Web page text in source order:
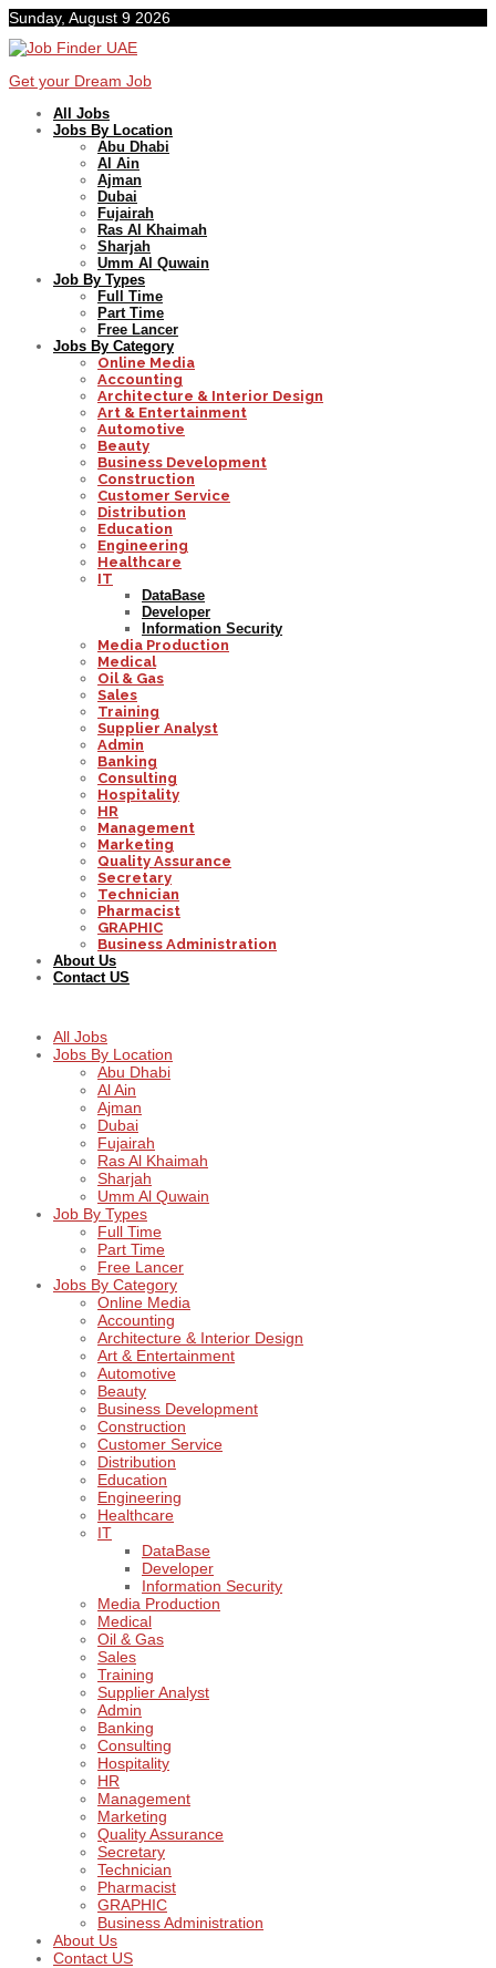
Sunday, August 9 2026
Get your Dream Job
All Jobs
Jobs By Location
Abu Dhabi
Al Ain
Ajman
Dubai
Fujairah
Ras Al Khaimah
Sharjah
Umm Al Quwain
Job By Types
Full Time
Part Time
Free Lancer
Jobs By Category
Online Media
Accounting
Architecture & Interior Design
Art & Entertainment
Automotive
Beauty
Business Development
Construction
Customer Service
Distribution
Education
Engineering
Healthcare
IT
DataBase
Developer
Information Security
Media Production
Medical
Oil & Gas
Sales
Training
Supplier Analyst
Admin
Banking
Consulting
Hospitality
HR
Management
Marketing
Quality Assurance
Secretary
Technician
Pharmacist
GRAPHIC
Business Administration
About Us
Contact US
All Jobs
Jobs By Location
Abu Dhabi
Al Ain
Ajman
Dubai
Fujairah
Ras Al Khaimah
Sharjah
Umm Al Quwain
Job By Types
Full Time
Part Time
Free Lancer
Jobs By Category
Online Media
Accounting
Architecture & Interior Design
Art & Entertainment
Automotive
Beauty
Business Development
Construction
Customer Service
Distribution
Education
Engineering
Healthcare
IT
DataBase
Developer
Information Security
Media Production
Medical
Oil & Gas
Sales
Training
Supplier Analyst
Admin
Banking
Consulting
Hospitality
HR
Management
Marketing
Quality Assurance
Secretary
Technician
Pharmacist
GRAPHIC
Business Administration
About Us
Contact US